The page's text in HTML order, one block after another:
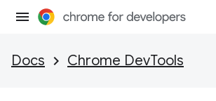
Docs Chrome DevTools